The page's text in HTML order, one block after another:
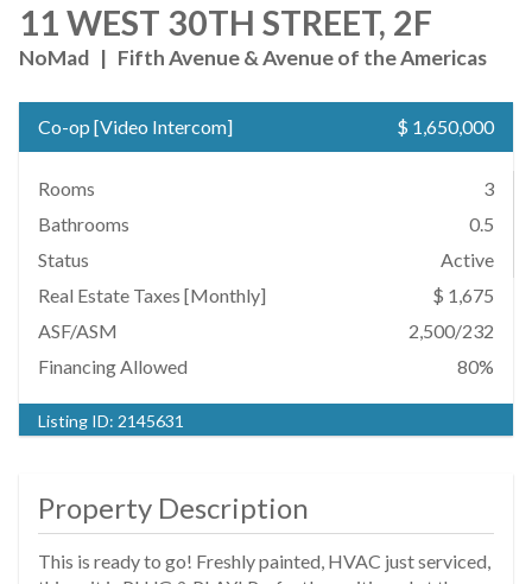
11 WEST 30TH STREET, 2F
NoMad | Fifth Avenue & Avenue of the Americas
Co-op [Video Intercom] $ 1,650,000
Rooms
3
Bathrooms
0.5
Status
Active
Real Estate Taxes [Monthly]
$ 1,675
ASF/ASM
2,500/232
Financing Allowed
80%
Listing ID: 2145631
Property Description
This is ready to go! Freshly painted, HVAC just serviced,